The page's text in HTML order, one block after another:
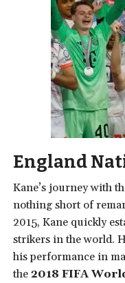
England
Kane’s journey with
nothing short of
2015, Kane quickly
strikers in the world.
his performance in
the 2018 FIFA